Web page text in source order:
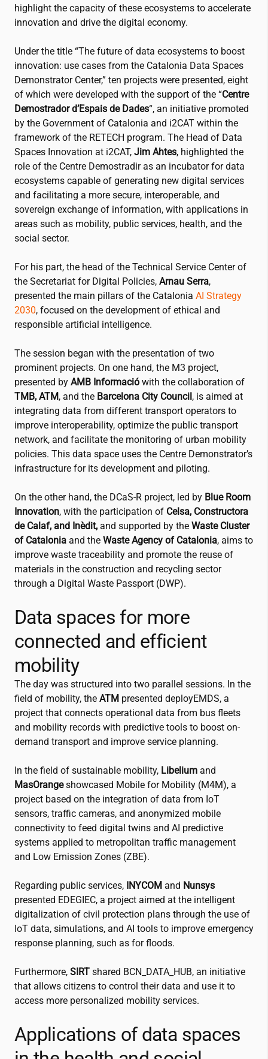
highlight the capacity of these ecosystems to accelerate
innovation and drive the digital economy.
Under the title “The future of data ecosystems to boost
innovation: use cases from the Catalonia Data Spaces
Demonstrator Center,” ten projects were presented, eight
of which were developed with the support of the “Centre
Demostrador d’Espais de Dades“, an initiative promoted
by the Government of Catalonia and i2CAT within the
framework of the RETECH program. The Head of Data
Spaces Innovation at i2CAT, Jim Ahtes, highlighted the
role of the Centre Demostradir as an incubator for data
ecosystems capable of generating new digital services
and facilitating a more secure, interoperable, and
sovereign exchange of information, with applications in
areas such as mobility, public services, health, and the
social sector.
For his part, the head of the Technical Service Center of
the Secretariat for Digital Policies, Arnau Serra,
presented the main pillars of the Catalonia AI Strategy
2030, focused on the development of ethical and
responsible artificial intelligence.
The session began with the presentation of two
prominent projects. On one hand, the M3 project,
presented by AMB Informació with the collaboration of
TMB, ATM, and the Barcelona City Council, is aimed at
integrating data from different transport operators to
improve interoperability, optimize the public transport
network, and facilitate the monitoring of urban mobility
policies. This data space uses the Centre Demonstrator’s
infrastructure for its development and piloting.
On the other hand, the DCaS-R project, led by Blue Room
Innovation, with the participation of Celsa, Constructora
de Calaf, and Inèdit, and supported by the Waste Cluster
of Catalonia and the Waste Agency of Catalonia, aims to
improve waste traceability and promote the reuse of
materials in the construction and recycling sector
through a Digital Waste Passport (DWP).
Data spaces for more
connected and efficient
mobility
The day was structured into two parallel sessions. In the
field of mobility, the ATM presented deployEMDS, a
project that connects operational data from bus fleets
and mobility records with predictive tools to boost on-
demand transport and improve service planning.
In the field of sustainable mobility, Libelium and
MasOrangeshowcased Mobile for Mobility (M4M), a
project based on the integration of data from IoT
sensors, traffic cameras, and anonymized mobile
connectivity to feed digital twins and AI predictive
systems applied to metropolitan traffic management
and Low Emission Zones (ZBE).
Regarding public services, INYCOM and Nunsys
presented EDEGIEC, a project aimed at the intelligent
digitalization of civil protection plans through the use of
IoT data, simulations, and AI tools to improve emergency
response planning, such as for floods.
Furthermore, SIRT shared BCN_DATA_HUB, an initiative
that allows citizens to control their data and use it to
access more personalized mobility services.
Applications of data spaces